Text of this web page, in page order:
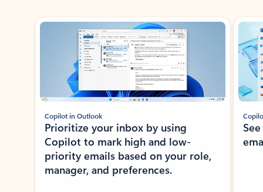
Showing slide 1 of 3
Copilot in Outlook
Prioritize your inbox by using
Copilot to mark high and low-
priority emails based on your role,
manager, and preferences.